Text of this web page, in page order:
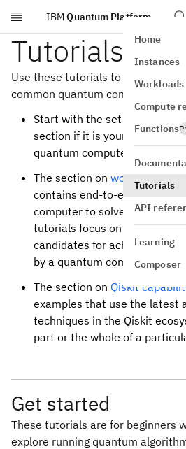
Skip to main content
IBM Quantum Platform
Home
Instances
Workloads
Compute
Functions
Tutorials
API
Learning
Composer
Tutorials
Use these tutorials to learn how to
common quantum computing use
Start with the set of tutorials
section if it is your first time
quantum computer.
The section on workflows
contains end-to-end
computer to solve real-world
tutorials focus on algorithms
candidates for achieving
by a quantum computer over
The section on Qiskit
examples that use the latest
techniques in the Qiskit
part or the whole of a
Get started
These tutorials are for beginners
explore running quantum